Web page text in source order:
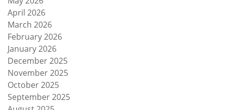
April 2026
March 2026
February 2026
January 2026
December 2025
November 2025
October 2025
September 2025